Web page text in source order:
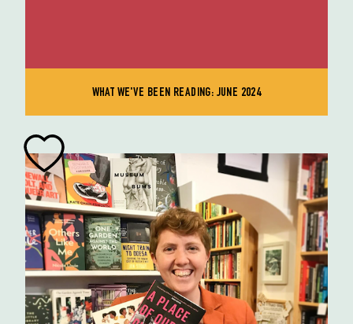
WHAT WE'VE BEEN READING: JUNE 2024